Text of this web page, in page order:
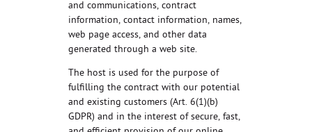
and communications, contract
information, contact information, names,
web page access, and other data
generated through a web site.
The host is used for the purpose of
fulfilling the contract with our potential
and existing customers (Art. 6(1)(b)
GDPR) and in the interest of secure, fast,